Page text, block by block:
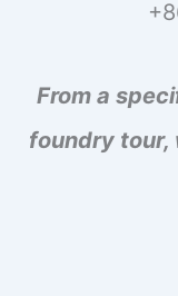
From a
foundry tour,